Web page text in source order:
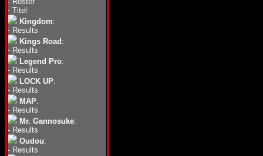
- Titel
Kingdom:
- Results
Kings Road :
- Results
Legend Pro:
- Results
LOCK UP:
- Results
MAP:
- Results
Mr. Gannosuke:
- Results
Oudou:
- Results